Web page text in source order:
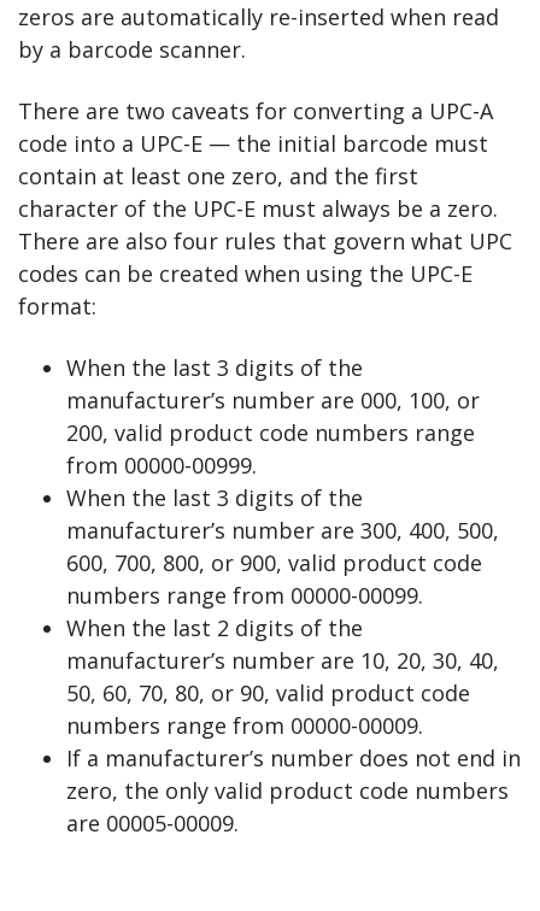
zeros are automatically re-inserted when read
by a barcode scanner.
There are two caveats for converting a UPC-A
code into a UPC-E — the initial barcode must
contain at least one zero, and the first
character of the UPC-E must always be a zero.
There are also four rules that govern what UPC
codes can be created when using the UPC-E
format:
When the last 3 digits of the
manufacturer’s number are 000, 100, or
200, valid product code numbers range
from 00000-00999.
When the last 3 digits of the
manufacturer’s number are 300, 400, 500,
600, 700, 800, or 900, valid product code
numbers range from 00000-00099.
When the last 2 digits of the
manufacturer’s number are 10, 20, 30, 40,
50, 60, 70, 80, or 90, valid product code
numbers range from 00000-00009.
If a manufacturer’s number does not end in
zero, the only valid product code numbers
are 00005-00009.